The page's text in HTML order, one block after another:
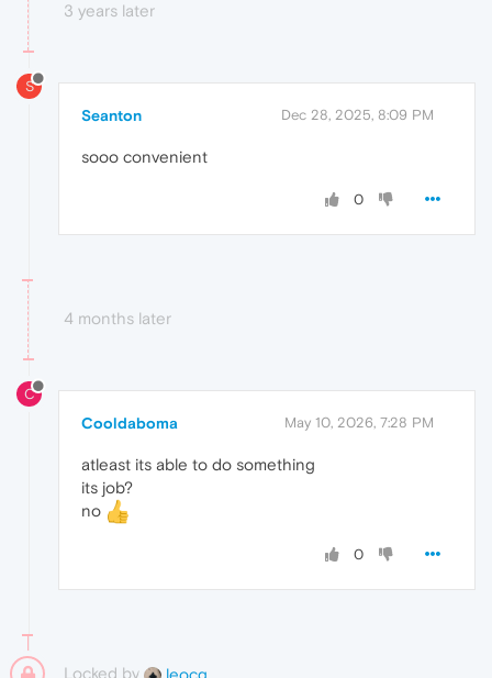
3 years later
S
Seanton Dec 28, 2025, 8:09 PM
sooo convenient
0
4 months later
C
Cooldaboma May 10, 2026, 7:28 PM
atleast its able to do something
its job?
no
0
Locked by leocg